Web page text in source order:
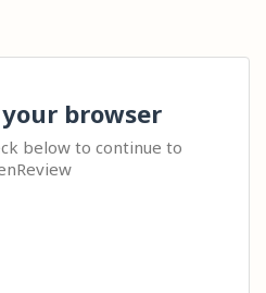
browser
below to continue to